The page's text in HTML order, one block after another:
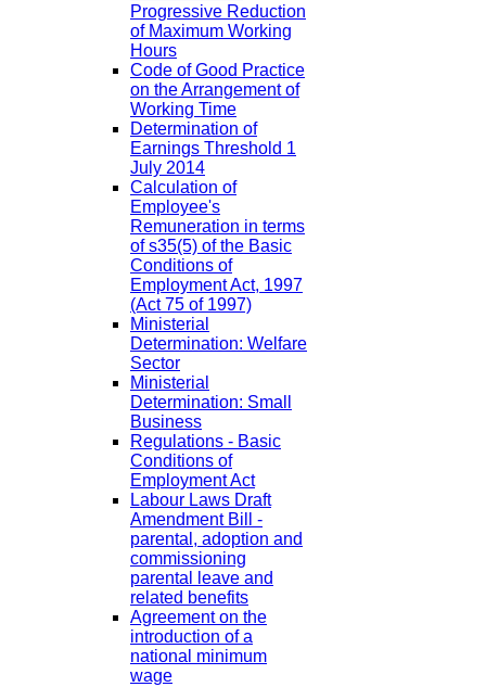
Progressive Reduction
of Maximum Working
Hours
Code of Good Practice
on the Arrangement of
Working Time
Determination of
Earnings Threshold 1
July 2014
Calculation of
Employee's
Remuneration in terms
of s35(5) of the Basic
Conditions of
Employment Act, 1997
(Act 75 of 1997)
Ministerial
Determination: Welfare
Sector
Ministerial
Determination: Small
Business
Regulations - Basic
Conditions of
Employment Act
Labour Laws Draft
Amendment Bill -
parental, adoption and
commissioning
parental leave and
related benefits
Agreement on the
introduction of a
national minimum
wage